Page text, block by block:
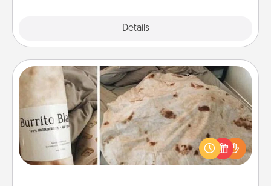
Details
Burrito Blanket
A Burrito Blanket makes the perfect gift for the
foodie who loves to cozy up.